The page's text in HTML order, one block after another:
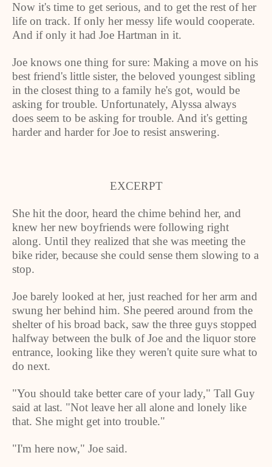
Now it's time to get serious, and to get the rest of her
life on track. If only her messy life would cooperate.
And if only it had Joe Hartman in it.
Joe knows one thing for sure: Making a move on his
best friend's little sister, the beloved youngest sibling
in the closest thing to a family he's got, would be
asking for trouble. Unfortunately, Alyssa always
does seem to be asking for trouble. And it's getting
harder and harder for Joe to resist answering.
EXCERPT
She hit the door, heard the chime behind her, and
knew her new boyfriends were following right
along. Until they realized that she was meeting the
bike rider, because she could sense them slowing to a
stop.
Joe barely looked at her, just reached for her arm and
swung her behind him. She peered around from the
shelter of his broad back, saw the three guys stopped
halfway between the bulk of Joe and the liquor store
entrance, looking like they weren't quite sure what to
do next.
"You should take better care of your lady," Tall Guy
said at last. "Not leave her all alone and lonely like
that. She might get into trouble."
"I'm here now," Joe said.